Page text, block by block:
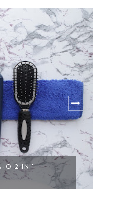
SALON REVIEW | REBONDING
TREATMENT ...